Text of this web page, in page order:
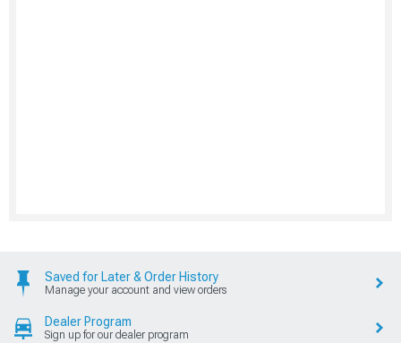
Saved for Later & Order History
Manage your account and view orders
Dealer Program
Sign up for our dealer program